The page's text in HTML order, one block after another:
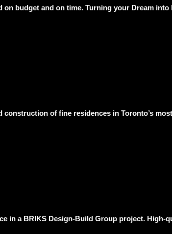
budget and on time. Turning your Dream into
of fine residences in Toronto’s
in a BRIKS Design-Build Group project. High-